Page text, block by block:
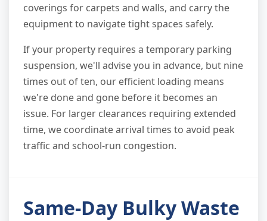
coverings for carpets and walls, and carry the
equipment to navigate tight spaces safely.
If your property requires a temporary parking
suspension, we'll advise you in advance, but nine
times out of ten, our efficient loading means
we're done and gone before it becomes an
issue. For larger clearances requiring extended
time, we coordinate arrival times to avoid peak
traffic and school-run congestion.
Same-Day Bulky Waste